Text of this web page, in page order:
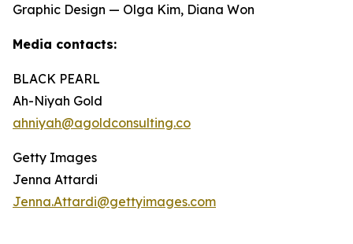
Graphic Design — Olga Kim, Diana Won
Media contacts:
BLACK PEARL
Ah-Niyah Gold
ahniyah@agoldconsulting.co
Getty Images
Jenna Attardi
Jenna.Attardi@gettyimages.com